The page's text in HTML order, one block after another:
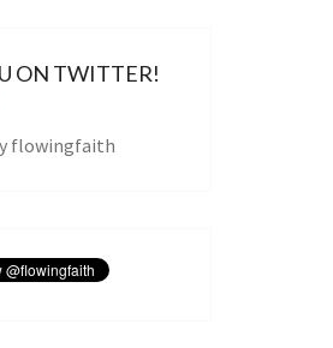
ON TWITTER!
flowingfaith